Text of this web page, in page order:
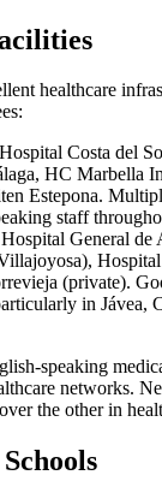
healthcare
Hospital Costa del
HC Marbella
Estepona.
staff
Hospital General de
(private).
in Jávea,
speaking
networks.
the other in